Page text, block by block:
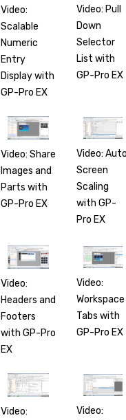
Video:
Scalable
Numeric
Entry
Display with
GP-Pro EX
Video: Pull
Down
Selector
List with
GP-Pro EX
Video: Share
Images and
Parts with
GP-Pro EX
Video:
Screen
Scaling
with GP-
Pro EX
Video:
Headers and
Footers
with GP-Pro
EX
Video:
Workspace
Tabs with
GP-Pro EX
Video:
Video: